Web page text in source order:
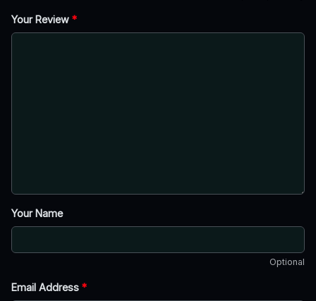
Your Review *
Your Name
Optional
Email Address *